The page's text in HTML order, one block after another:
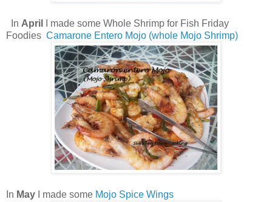
In April
I made some Whole Shrimp for Fish Friday
Foodies Camarone Entero Mojo (whole Mojo Shrimp)
In May I made some Mojo Spice Wings